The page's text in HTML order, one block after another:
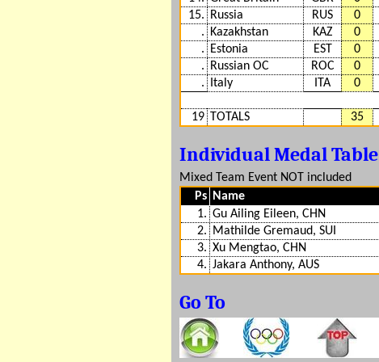
15.
Russia RUS 0
.
Kazakhstan KAZ 0
.
Estonia EST 0
.
Russian OC ROC 0
.
Italy ITA 0
19 TOTALS 35
Individual Medal Table
Mixed Team Event NOT included
Ps Name
1. Gu Ailing Eileen, CHN
2. Mathilde Gremaud, SUI
3. Xu Mengtao, CHN
4. Jakara Anthony, AUS
Go To